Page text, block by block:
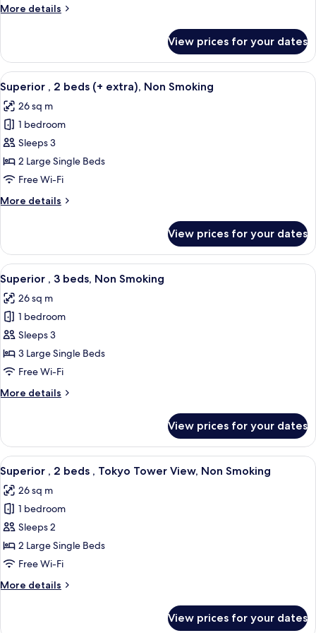
Non
More details
More
,
beds,
Non
Smoking
View prices for your dates
View
all
photos
for
Superior
2
(+
Smoking
A hotel room with two beds, a desk,
8
Superior , 2 beds (+ extra), Non Smoking
26 sq m
1 bedroom
Sleeps 3
2 Large Single Beds
Free Wi-Fi
More details
More
,
beds
extra),
Non
Smoking
View prices for your dates
View
all
photos
for
Superior
3
Non
A hotel room with three beds, a
6
Superior , 3 beds, Non Smoking
26 sq m
1 bedroom
Sleeps 3
3 Large Single Beds
Free Wi-Fi
More details
More
,
beds,
Non
Smoking
View prices for your dates
View
all
photos
for
Superior
2
,
A hotel room with two beds, a sofa,
7
Superior , 2 beds , Tokyo Tower View, Non Smoking
26 sq m
1 bedroom
Sleeps 2
2 Large Single Beds
Free Wi-Fi
More details
More
View prices for your dates